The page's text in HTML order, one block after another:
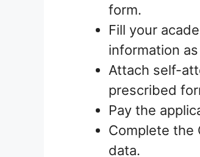
form.
Fill your
information
Attach self-
prescribed
Pay the
Complete the
data.